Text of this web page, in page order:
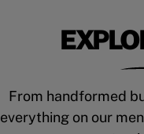
From handformed
everything on our